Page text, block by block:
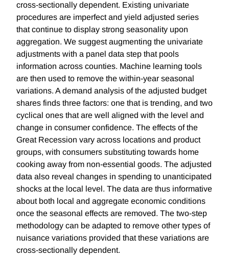
cross-sectionally dependent. Existing univariate
procedures are imperfect and yield adjusted series
that continue to display strong seasonality upon
aggregation. We suggest augmenting the univariate
adjustments with a panel data step that pools
information across counties. Machine learning tools
are then used to remove the within-year seasonal
variations. A demand analysis of the adjusted budget
shares finds three factors: one that is trending, and two
cyclical ones that are well aligned with the level and
change in consumer confidence. The effects of the
Great Recession vary across locations and product
groups, with consumers substituting towards home
cooking away from non-essential goods. The adjusted
data also reveal changes in spending to unanticipated
shocks at the local level. The data are thus informative
about both local and aggregate economic conditions
once the seasonal effects are removed. The two-step
methodology can be adapted to remove other types of
nuisance variations provided that these variations are
cross-sectionally dependent.